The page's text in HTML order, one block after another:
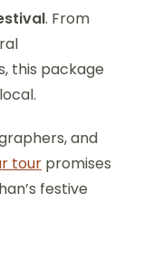
. From
this package
and
tour promises
festive